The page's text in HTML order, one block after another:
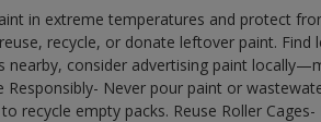
in extreme temperatures and protect
recycle, or donate leftover paint. Find
nearby, consider advertising paint
Never pour paint or
recycle empty packs. Reuse Roller Cages-